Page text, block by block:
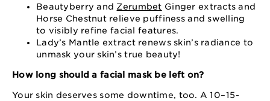
Beautyberry and Zerumbet Ginger extracts and
Horse Chestnut relieve puffiness and swelling
to visibly refine facial features.
Lady’s Mantle extract renews skin’s radiance to
unmask your skin’s true beauty!
How long should a facial mask be left on?
Your skin deserves some downtime, too. A 10⁠–⁠15⁠-